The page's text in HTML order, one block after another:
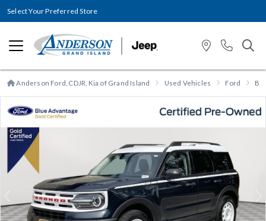
Select Your Preferred Store
Anderson Ford, CDJR, Kia of Grand Island Used Vehicles Ford
Previous